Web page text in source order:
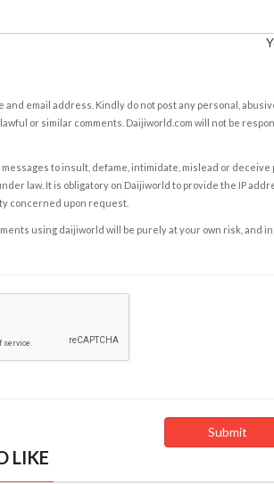
email address. Kindly do not post any personal,
or similar comments. Daijiworld.com will not be
to insult, defame, intimidate, mislead or
law. It is obligatory on Daijiworld to provide the IP
concerned upon request.
using daijiworld will be purely at your own risk, and
LIKE